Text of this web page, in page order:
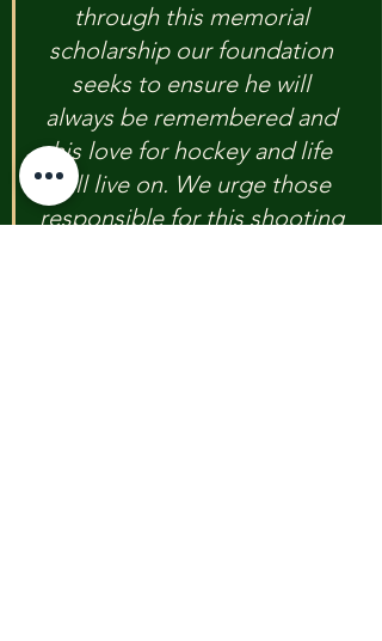
through this memorial
scholarship our foundation
seeks to ensure he will
always be remembered and
his love for hockey and life
will live on. We urge those
responsible for this shooting